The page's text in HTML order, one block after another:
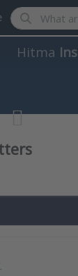
Enter a
Hitma